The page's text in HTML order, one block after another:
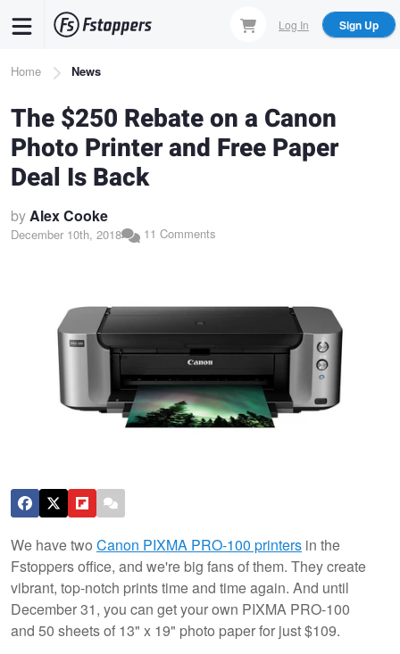
content
Log In Sign Up
Breadcrumb
Home News
The $250 Rebate on a Canon
Photo Printer and Free Paper
Deal Is Back
byAlex Cooke
December 10th, 2018 11 Comments
We have two Canon PIXMA PRO-100 printers in the
Fstoppers office, and we're big fans of them. They create
vibrant, top-notch prints time and time again. And until
December 31, you can get your own PIXMA PRO-100
and 50 sheets of 13" x 19" photo paper for just $109.